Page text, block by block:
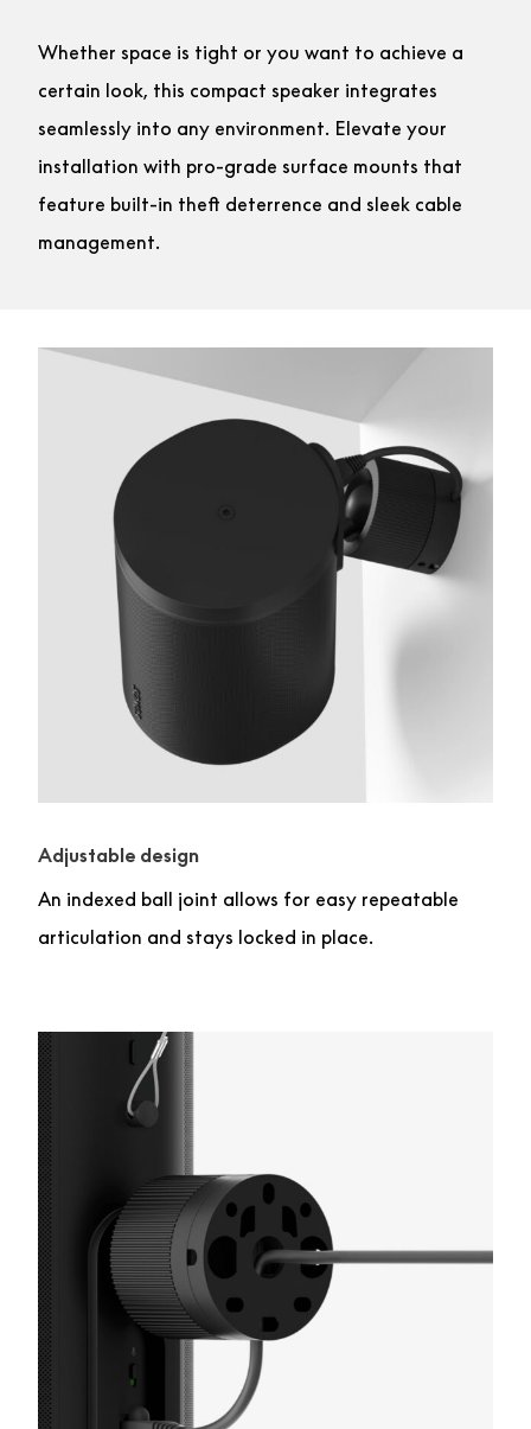
Whether space is tight or you want to achieve a
certain look, this compact speaker integrates
seamlessly into any environment. Elevate your
installation with pro-grade surface mounts that
feature built-in theft deterrence and sleek cable
management.
Adjustable design
An indexed ball joint allows for easy repeatable
articulation and stays locked in place.